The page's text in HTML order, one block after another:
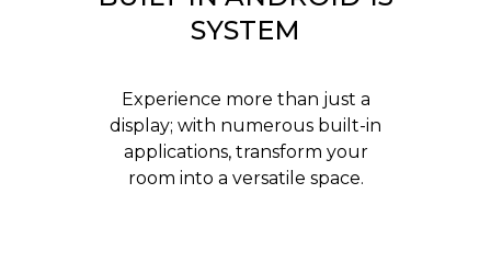
SYSTEM
Experience more than just a
display; with numerous built-in
applications, transform your
room into a versatile space.